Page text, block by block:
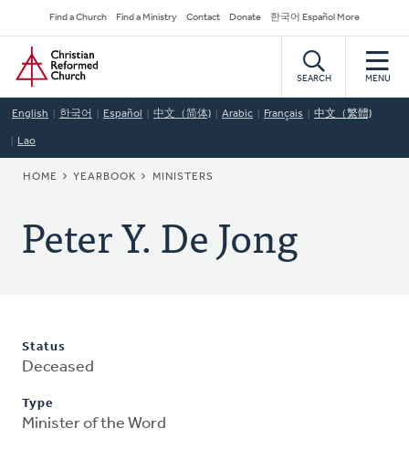
to
main
content
Secondary
Navigation
Find a Church Find a Ministry Contact Donate 한국어 Español More
Home
SEARCH MENU
English 한국어 Español 中文（简体) Arabic Français 中文（繁體)
Lao
BREADCRUMB
HOME YEARBOOK MINISTERS
Peter Y. De Jong
Status
Deceased
Type
Minister of the Word